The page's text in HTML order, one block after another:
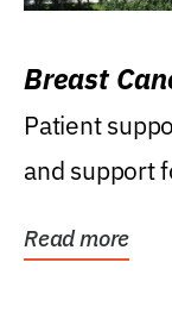
Breast
Patient
and support
Read more